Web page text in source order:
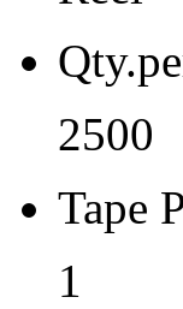
2500
Tape
1